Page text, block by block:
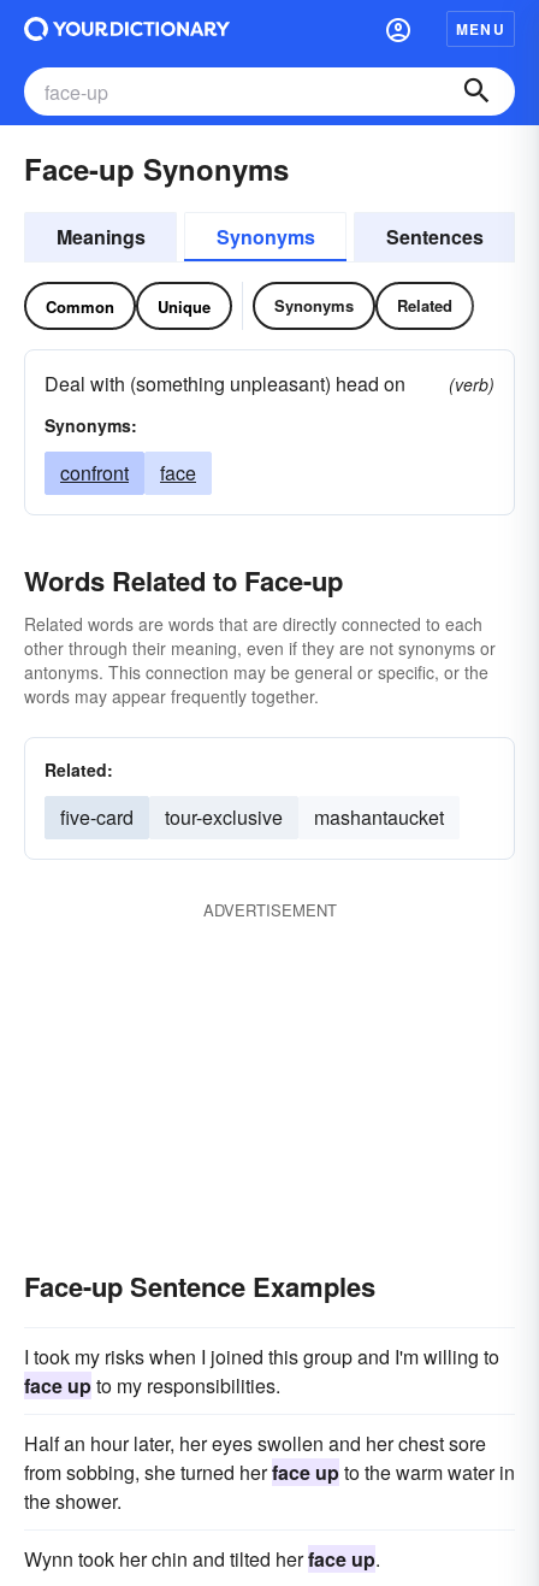
MENU
Face-up Synonyms
Meanings Synonyms Sentences
Common Unique Synonyms Related
Deal with (something unpleasant) head on
(verb)
Synonyms:
confront face
Words Related to Face-up
Related words are words that are directly connected to each
other through their meaning, even if they are not synonyms or
antonyms. This connection may be general or specific, or the
words may appear frequently together.
Related:
five-card tour-exclusive mashantaucket
ADVERTISEMENT
Face-up Sentence Examples
I took my risks when I joined this group and I'm willing to
face upto my responsibilities.
Half an hour later, her eyes swollen and her chest sore
from sobbing, she turned herface upto the warm water in
the shower.
Wynn took her chin and tilted herface up.